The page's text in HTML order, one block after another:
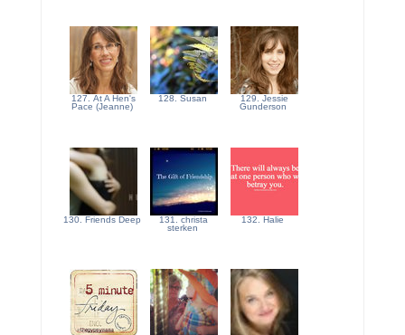
127. At A Hen's
Pace (Jeanne)
128. Susan
129. Jessie
Gunderson
130. Friends Deep
131. christa
sterken
132. Halie